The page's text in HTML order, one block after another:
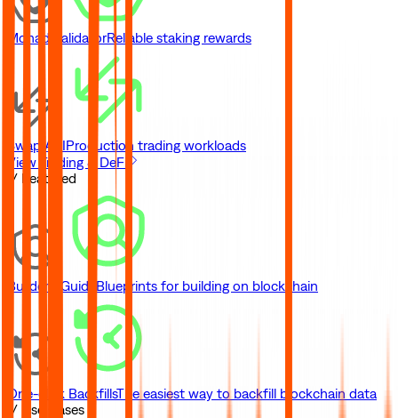
Monad ValidatorReliable staking rewards
Swap APIProduction trading workloads
View Trading & DeFi
// Featured
Builder's Guide Blueprints for building on blockchain
One-click BackfillsThe easiest way to backfill blockchain data
// Use Cases